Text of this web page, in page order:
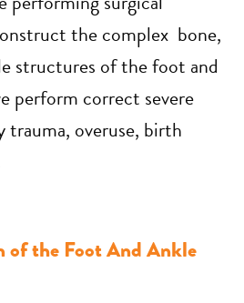
the complex bone,
structures of the foot and
perform correct severe
trauma, overuse, birth
of the Foot And Ankle